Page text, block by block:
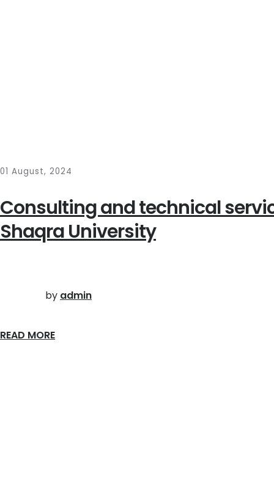
01 August, 2024
Consulting and technical
Shaqra University
by admin
READ MORE